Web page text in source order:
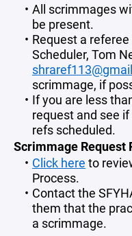
All scrimmages
be present.
Request a
Scheduler, Tom
scrimmage, if
If you are less
request and see
refs scheduled.
Scrimmage Request
Click here to
Process.
Contact the
them that the
a scrimmage.